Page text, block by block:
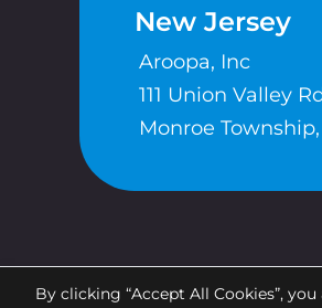
New Jersey
Aroopa, Inc
111 Union Valley
Monroe Township,
By clicking “Accept All Cookies”,